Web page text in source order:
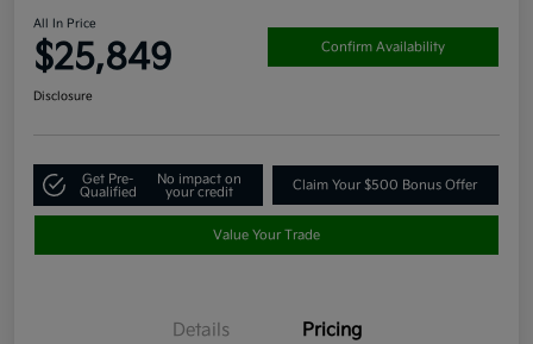
All In Price
$25,849 Confirm Availability
Disclosure
Get Pre-
Qualified
No impact on
your credit
Claim Your $500 Bonus Offer
Value Your Trade
Details Pricing